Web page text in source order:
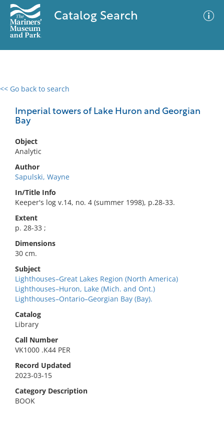
Catalog Search
<< Go back to search
Imperial towers of Lake Huron and Georgian
Bay
Object
Analytic
Author
Sapulski, Wayne
In/Title Info
Keeper's log v.14, no. 4 (summer 1998), p.28-33.
Extent
p. 28-33 ;
Dimensions
30 cm.
Subject
Lighthouses–Great Lakes Region (North America)
Lighthouses–Huron, Lake (Mich. and Ont.)
Lighthouses–Ontario–Georgian Bay (Bay).
Catalog
Library
Call Number
VK1000 .K44 PER
Record Updated
2023-03-15
Category Description
BOOK
0 results